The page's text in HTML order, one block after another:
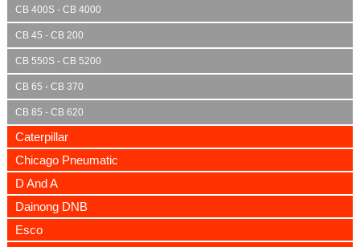
CB 400S - CB 4000
CB 45 - CB 200
CB 550S - CB 5200
CB 65 - CB 370
CB 85 - CB 620
Caterpillar
Chicago Pneumatic
D And A
Dainong DNB
Esco